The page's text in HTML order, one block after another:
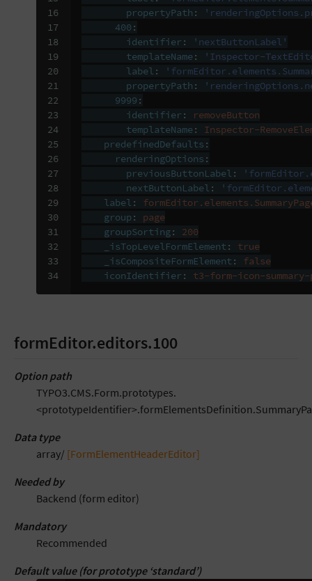
16
17
18
19
20
21
22
23
24
25
26
27
28
29
30
31
32
33
34
propertyPath :
400 :
identifier :
'nextButtonLabel'
templateName:
'Inspector-
label :
propertyPath :
9999 :
identifier :
removeButton
templateName:
Inspector-
predefinedDefaults :
renderingOptions :
previousButtonLabel :
nextButtonLabel :
label :
group:
page
groupSorting:
200
_isTopLevelFormElement :
true
_isCompositeFormElement :
false
iconIdentifier : t3-form-icon-summary-
formEditor.editors.100
Option path
TYPO3.CMS.Form.prototypes.
Data type
array/ [FormElementHeaderEditor]
Needed by
Backend (form editor)
Mandatory
Recommended
Default value (for prototype ‘standard’)